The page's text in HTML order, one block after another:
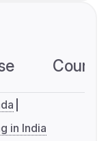
in India